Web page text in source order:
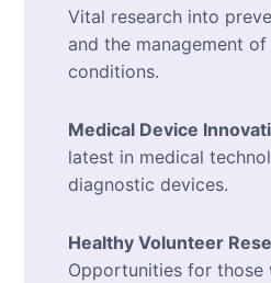
Vital research into
and the management
conditions.
Medical Device
latest in medical
diagnostic devices.
Healthy Volunteer
Opportunities for those